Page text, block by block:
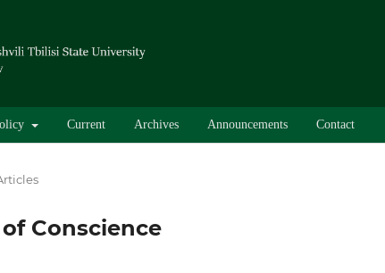
Current Archives Announcements Contact
Conscience